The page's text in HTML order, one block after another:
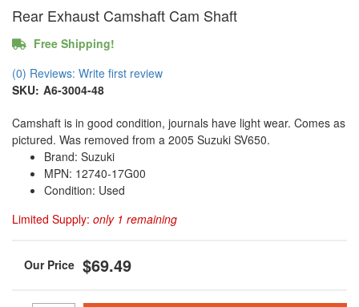
Rear Exhaust Camshaft Cam Shaft
Free Shipping!
(0) Reviews: Write first review
SKU: A6-3004-48
Camshaft is in good condition, journals have light wear. Comes as
pictured. Was removed from a 2005 Suzuki SV650.
Brand: Suzuki
MPN: 12740-17G00
Condition: Used
Limited Supply: only 1 remaining
$69.49